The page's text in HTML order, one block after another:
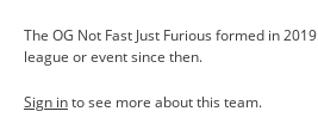
The OG Not Fast Just Furious formed in
league or event since then.
Sign into see more about this team.